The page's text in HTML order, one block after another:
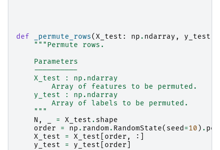
def _permute_rows(X_test : np . ndarray , y_test
"""Permute rows.
    Parameters
    ----------
    X_test : np.ndarray
        Array of features to be permuted.
    y_test : np.ndarray
        Array of labels to be permuted.
    """
N , = X_test . shape
order
= np . random . RandomState( seed=10 ) .
X_test
= X_test order ,
:]
y_test
= y_test order